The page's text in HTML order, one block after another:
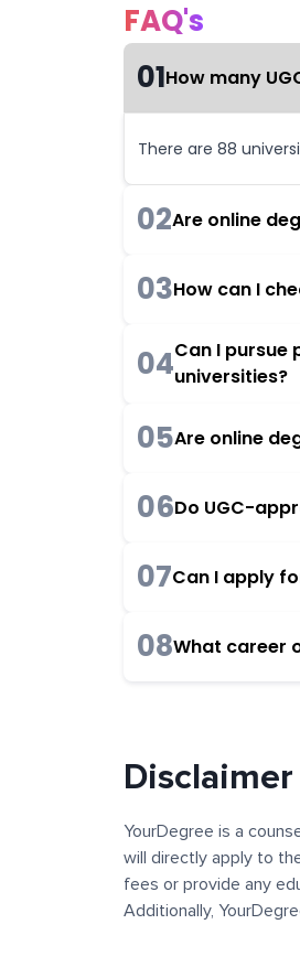
FAQ's
01How many
There are 88
02Are online
03How can I
04Can I pursue
universities?
05Are online
06Do UGC-
07Can I apply
08What career
Disclaimer
YourDegree is a
will directly apply to
fees or provide any
Additionally,
platform may contain